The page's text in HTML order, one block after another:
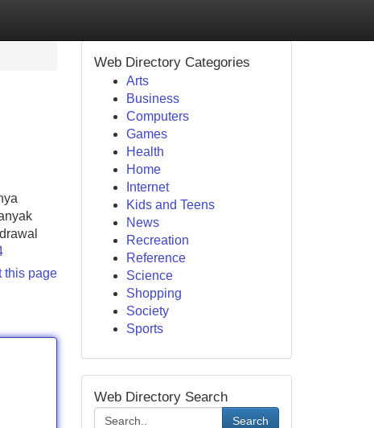
this page
Web Directory Categories
Arts
Business
Computers
Games
Health
Home
Internet
Kids and Teens
News
Recreation
Reference
Science
Shopping
Society
Sports
Web Directory Search
Search